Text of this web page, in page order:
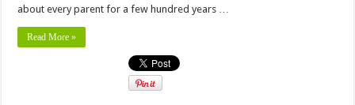
about every parent for a few hundred years …
Read More »